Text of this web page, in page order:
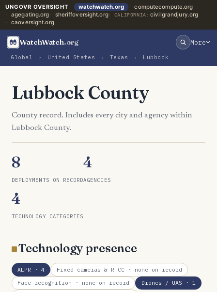
UNGOVR OVERSIGHT watchwatch.org
computecompute.org
agegating.org
sheriffoversight.org CALIFORNIA: civilgrandjury.org
caoversight.org
WatchWatch.org More
Global › United States › Texas › Lubbock
Lubbock County
County record. Includes every city and agency within
Lubbock County.
8
DEPLOYMENTS ON RECORD
4
AGENCIES
4
TECHNOLOGY CATEGORIES
Technology presence
ALPR · 4 Fixed cameras & RTCC· none on record
Face recognition · none on record Drones / UAS · 1